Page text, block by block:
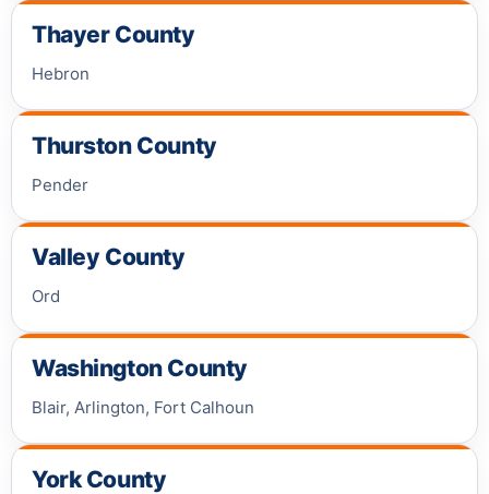
Thayer County
Hebron
Thurston County
Pender
Valley County
Ord
Washington County
Blair, Arlington, Fort Calhoun
York County